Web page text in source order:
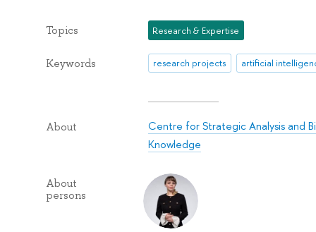
Topics Research & Expertise
Keywords research projects artificial
About Centre for Strategic Analysis and
Knowledge
About
persons